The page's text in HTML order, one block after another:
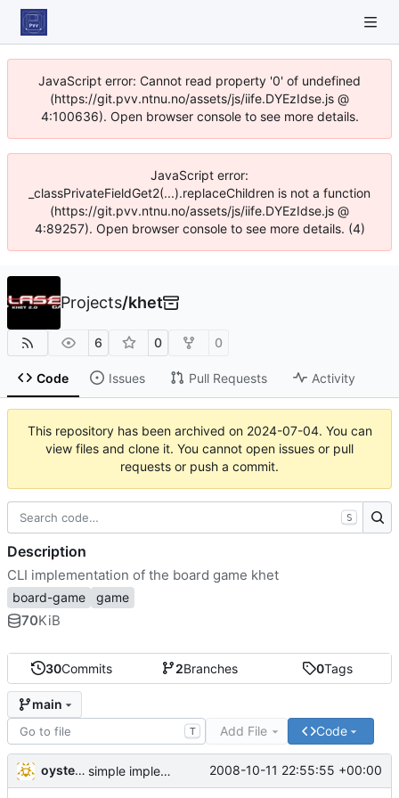
JavaScript error: Cannot read property '0' of undefined
(https://git.pvv.ntnu.no/assets/js/iife.DYEzIdse.js @
4:100636). Open browser console to see more details.
JavaScript error:
_classPrivateFieldGet2(...).replaceChildren is not a function
(https://git.pvv.ntnu.no/assets/js/iife.DYEzIdse.js @
4:89257). Open browser console to see more details. (4)
Projects/khet
6 0 0
Code Issues Pull Requests Activity
This repository has been archived on 2024-07-04. You can
view files and clone it. You cannot open issues or pull
requests or push a commit.
30Commits 2Branches 0Tags
main
T Add File Code
oysteini simple implementations of a few more commands for clients 2008-10-11 22:55:55 +00:00
S
Description
CLI implementation of the board game khet
board-game game
70KiB